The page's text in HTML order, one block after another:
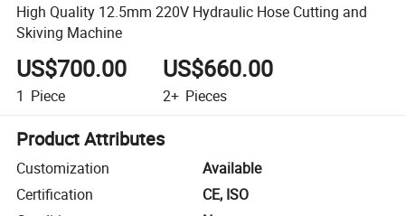
High Quality 12.5mm 220V Hydraulic Hose Cutting and
Skiving Machine
US$700.00
1 Piece
US$660.00
2+ Pieces
Product Attributes
Customization
Available
Certification
CE, ISO